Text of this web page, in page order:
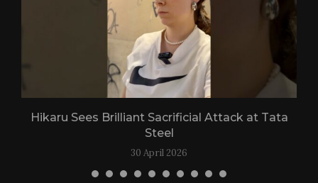
Hikaru Sees Brilliant Sacrificial Attack at Tata
Steel
30 April 2026